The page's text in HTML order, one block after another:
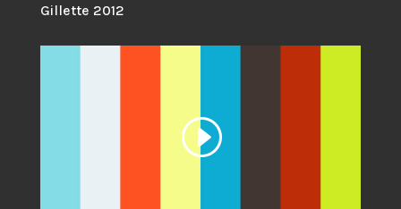
Gillette 2012